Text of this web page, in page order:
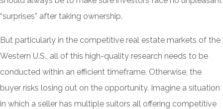
“surprises” after taking ownership.
But particularly in the competitive real estate markets of the
Western U.S., all of this high-quality research needs to be
conducted within an efficient timeframe. Otherwise, the
buyer risks losing out on the opportunity. Imagine a situation
in which a seller has multiple suitors all offering competitive